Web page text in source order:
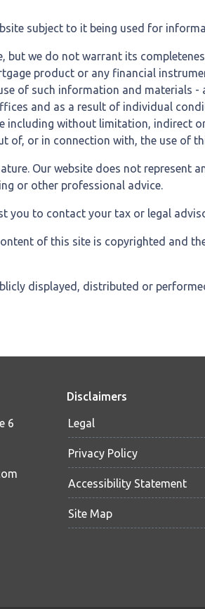
subject to it being used for
we do not warrant its
product or any financial
of such information and materials
and as a result of individual
including without limitation, indirect
of, or in connection with, the use of
Our website does not represent
or other professional advice.
you to contact your tax or legal
of this site is copyrighted and
displayed, distributed or
6
Disclaimers
Legal
Privacy Policy
Accessibility Statement
Site Map